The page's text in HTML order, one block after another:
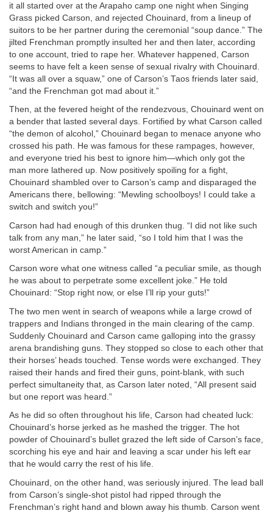
it all started over at the Arapaho camp one night when Singing
Grass picked Carson, and rejected Chouinard, from a lineup of
suitors to be her partner during the ceremonial “soup dance.” The
jilted Frenchman promptly insulted her and then later, according
to one account, tried to rape her. Whatever happened, Carson
seems to have felt a keen sense of sexual rivalry with Chouinard.
“It was all over a squaw,” one of Carson’s Taos friends later said,
“and the Frenchman got mad about it.”
Then, at the fevered height of the rendezvous, Chouinard went on
a bender that lasted several days. Fortified by what Carson called
“the demon of alcohol,” Chouinard began to menace anyone who
crossed his path. He was famous for these rampages, however,
and everyone tried his best to ignore him—which only got the
man more lathered up. Now positively spoiling for a fight,
Chouinard shambled over to Carson’s camp and disparaged the
Americans there, bellowing: “Mewling schoolboys! I could take a
switch and switch you!”
Carson had had enough of this drunken thug. “I did not like such
talk from any man,” he later said, “so I told him that I was the
worst American in camp.”
Carson wore what one witness called “a peculiar smile, as though
he was about to perpetrate some excellent joke.” He told
Chouinard: “Stop right now, or else I’ll rip your guts!”
The two men went in search of weapons while a large crowd of
trappers and Indians thronged in the main clearing of the camp.
Suddenly Chouinard and Carson came galloping into the grassy
arena brandishing guns. They stopped so close to each other that
their horses’ heads touched. Tense words were exchanged. They
raised their hands and fired their guns, point-blank, with such
perfect simultaneity that, as Carson later noted, “All present said
but one report was heard.”
As he did so often throughout his life, Carson had cheated luck:
Chouinard’s horse jerked as he mashed the trigger. The hot
powder of Chouinard’s bullet grazed the left side of Carson’s face,
scorching his eye and hair and leaving a scar under his left ear
that he would carry the rest of his life.
Chouinard, on the other hand, was seriously injured. The lead ball
from Carson’s single-shot pistol had ripped through the
Frenchman’s right hand and blown away his thumb. Carson went